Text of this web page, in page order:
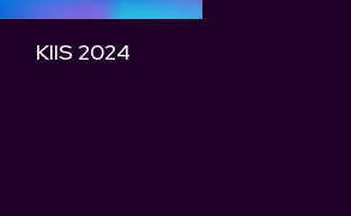
KIIS 2024